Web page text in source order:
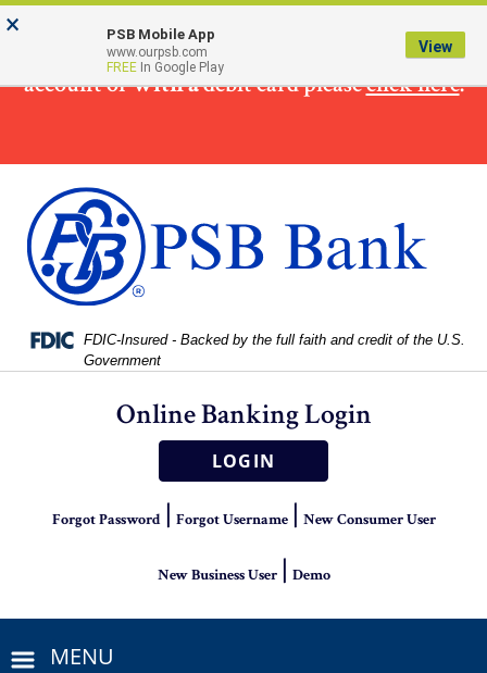
Skip
to
Skip
to
View
Sitemap
×
To make a loanpayment from a non PSB Bank
account orwith adebit card pleaseclick here.
Federal Deposit Insurance Corporation -
FDIC-Insured - Backed by the full faith and credit of the U.S.
Government
Online Banking Login
LOGIN
Forgot Password| Forgot Username| New Consumer User
New Business User| Demo
MENU
× PSB Mobile App
www.ourpsb.com
FREE In Google Play
View